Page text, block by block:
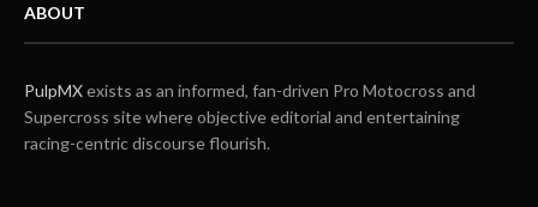
ABOUT
PulpMXexists as an informed, fan-driven Pro Motocross and
Supercross site where objective editorial and entertaining
racing-centric discourse flourish.